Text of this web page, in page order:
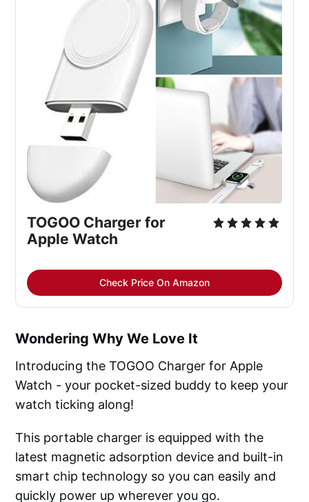
TOGOO Charger for
Apple Watch
Check Price On Amazon
Wondering Why We Love It
Introducing the TOGOO Charger for Apple
Watch - your pocket-sized buddy to keep your
watch ticking along!
This portable charger is equipped with the
latest magnetic adsorption device and built-in
smart chip technology so you can easily and
quickly power up wherever you go.